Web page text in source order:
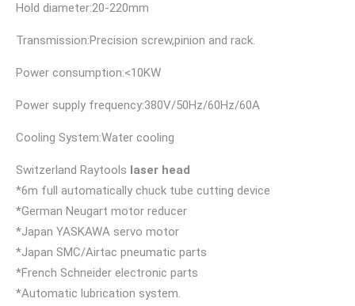
Hold diameter:20-220mm
Transmission:Precision screw,pinion and rack.
Power consumption:<10KW
Power supply frequency:380V/50Hz/60Hz/60A
Cooling System:Water cooling
Switzerland Raytools laser head
*6m full automatically chuck tube cutting device
*German Neugart motor reducer
*Japan YASKAWA servo motor
*Japan SMC/Airtac pneumatic parts
*French Schneider electronic parts
*Automatic lubrication system.